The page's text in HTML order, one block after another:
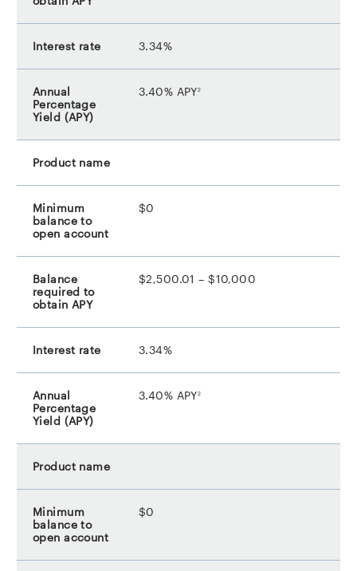
3.34%
3.40% APY2
$0
$2,500.01 – $10,000
3.34%
3.40% APY2
$0